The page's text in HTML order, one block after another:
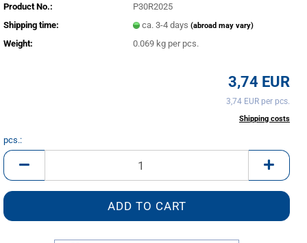
Product No.:
P30R2025
Shipping time:
ca. 3-4 days(abroad may vary)
Weight: 0.069 kg per pcs.
3,74 EUR
3,74 EUR per pcs.
Shipping costs
pcs.:
pcs.